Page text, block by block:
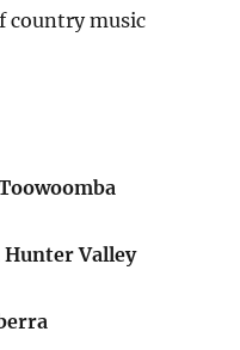
country music
Hunter Valley